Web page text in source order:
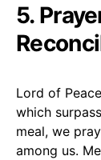
5.
Lord of
which
meal, we
among us.